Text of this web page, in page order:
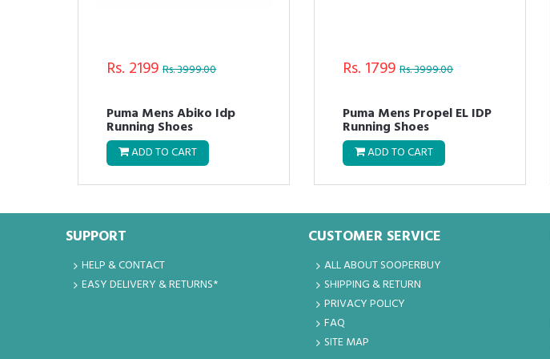
Rs. 2199Rs. 3999.00
Puma Mens Abiko Idp
Running Shoes
ADD TO CART
Rs. 1799Rs. 3999.00
Puma Mens Propel EL IDP
Running Shoes
ADD TO CART
SUPPORT
HELP & CONTACT
EASY DELIVERY & RETURNS*
CUSTOMER SERVICE
ALL ABOUT SOOPERBUY
SHIPPING & RETURN
PRIVACY POLICY
FAQ
SITE MAP